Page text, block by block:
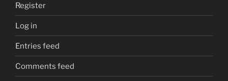
Register
Log in
Entries feed
Comments feed